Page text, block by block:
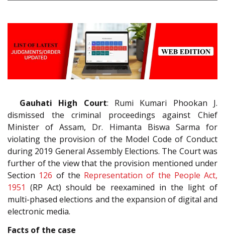
Gauhati High Court: Rumi Kumari Phookan J.
dismissed the criminal proceedings against Chief
Minister of Assam, Dr. Himanta Biswa Sarma for
violating the provision of the Model Code of Conduct
during 2019 General Assembly Elections. The Court was
further of the view that the provision mentioned under
Section 126 of the Representation of the People Act,
1951 (RP Act) should be reexamined in the light of
multi-phased elections and the expansion of digital and
electronic media.
Facts of the case